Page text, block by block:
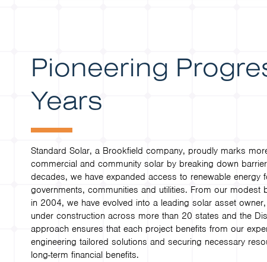
Pioneering
Years
Standard Solar, a Brookfield company, proudly marks
commercial and community solar by breaking down
decades, we have expanded access to renewable energy
governments, communities and utilities. From our modest
in 2004, we have evolved into a leading solar asset
under construction across more than 20 states and the
approach ensures that each project benefits from our
engineering tailored solutions and securing necessary
long-term financial benefits.